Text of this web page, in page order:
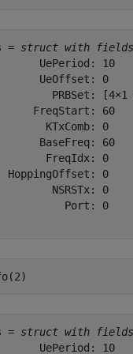
= struct with
UePeriod: 10
UeOffset: 0
PRBSet: [4×1
FreqStart: 60
KTxComb: 0
BaseFreq: 60
FreqIdx: 0
HoppingOffset: 0
NSRSTx: 0
Port: 0
= struct with
UePeriod: 10